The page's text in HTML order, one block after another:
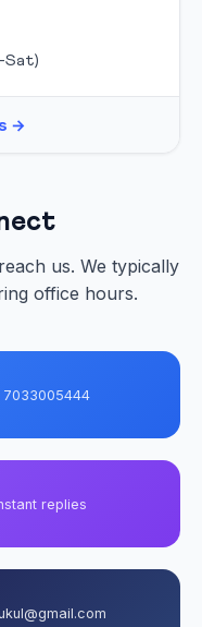
→
us. We typically
office hours.
7033005444
replies